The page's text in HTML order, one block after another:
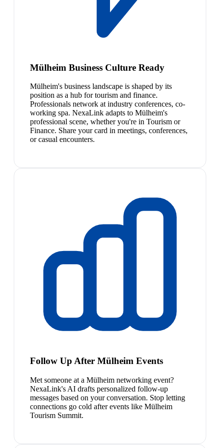
Mülheim Business Culture Ready
Mülheim's business landscape is shaped by its
position as a hub for tourism and finance.
Professionals network at industry conferences, co-
working spa. NexaLink adapts to Mülheim's
professional scene, whether you're in Tourism or
Finance. Share your card in meetings, conferences,
or casual encounters.
Follow Up After Mülheim Events
Met someone at a Mülheim networking event?
NexaLink's AI drafts personalized follow-up
messages based on your conversation. Stop letting
connections go cold after events like Mülheim
Tourism Summit.